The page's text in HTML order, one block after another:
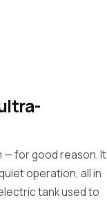
for good reason. It
operation, all in
tank used to